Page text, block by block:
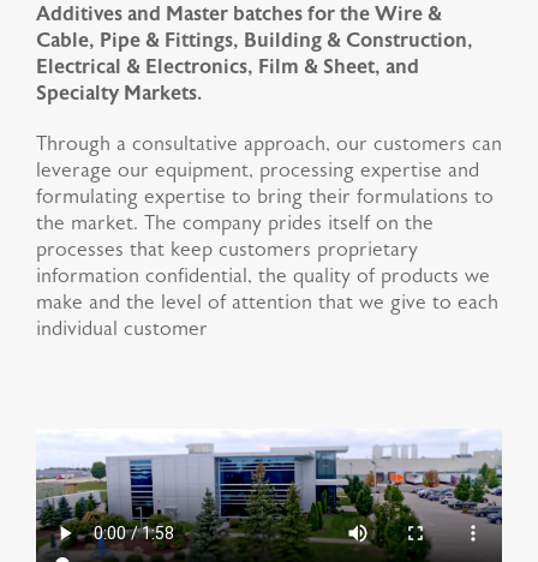
Additives and Master batches for the Wire &
Cable, Pipe & Fittings, Building & Construction,
Electrical & Electronics, Film & Sheet, and
Specialty Markets.
Through a consultative approach, our customers can
leverage our equipment, processing expertise and
formulating expertise to bring their formulations to
the market. The company prides itself on the
processes that keep customers proprietary
information confidential, the quality of products we
make and the level of attention that we give to each
individual customer